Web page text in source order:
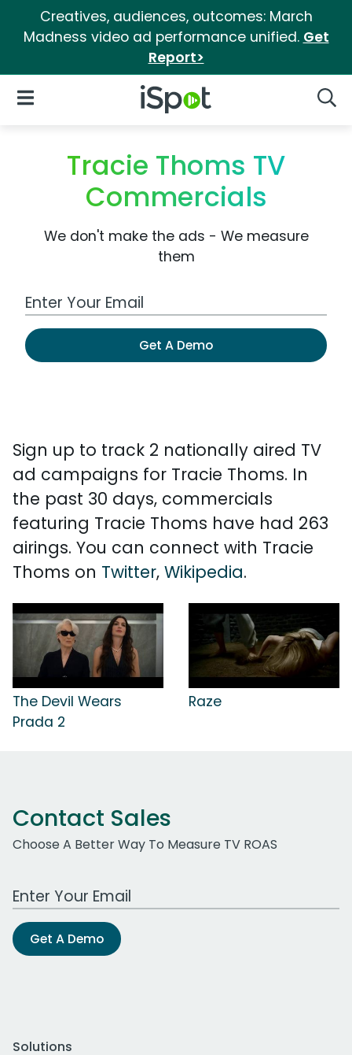
Creatives, audiences, outcomes: March
Madness video ad performance unified. Get
Report>
iSpot Logo
Open Navigation
Tracie Thoms TV
Commercials
We don't make the ads - We measure
them
Work Email Address
Get A Demo
Sign up to track 2 nationally aired TV
ad campaigns for Tracie Thoms. In
the past 30 days, commercials
featuring Tracie Thoms have had 263
airings. You can connect with Tracie
Thoms on Twitter, Wikipedia.
The Devil Wears
Prada 2
Raze
Contact Sales
Choose A Better Way To Measure TV ROAS
Work Email Address
Get A Demo
Solutions